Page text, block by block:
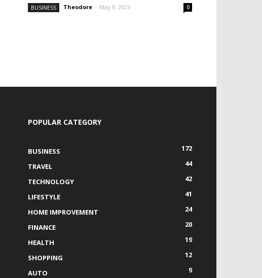
BUSINESS Theodore - May 9, 2025 0
POPULAR CATEGORY
BUSINESS
172
TRAVEL
44
TECHNOLOGY
42
LIFESTYLE
41
HOME IMPROVEMENT
24
FINANCE
20
HEALTH
19
SHOPPING
12
AUTO
9